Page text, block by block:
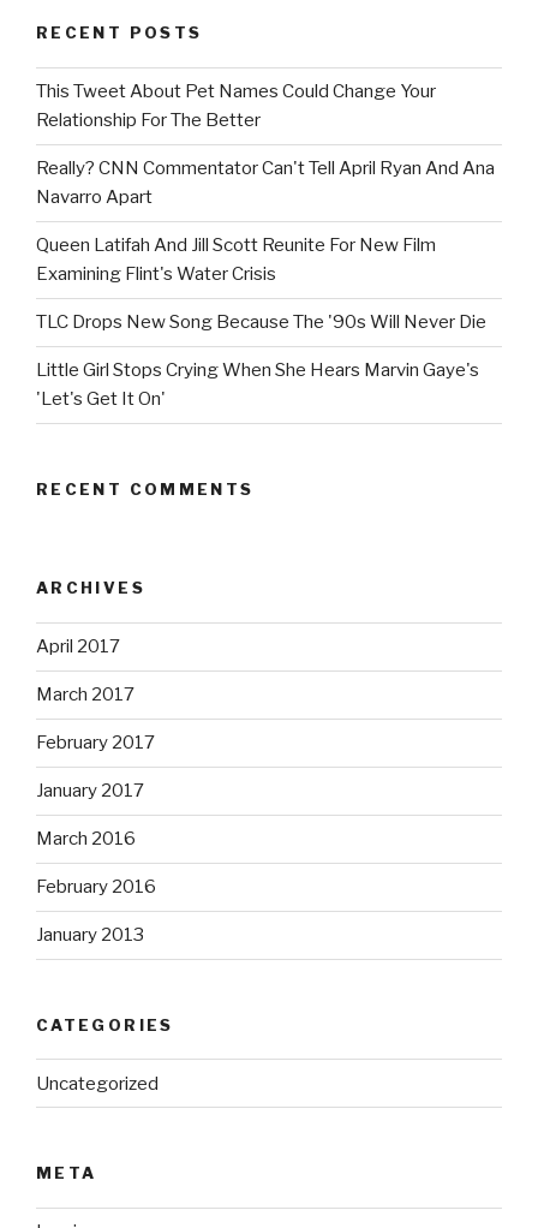
RECENT POSTS
This Tweet About Pet Names Could Change Your
Relationship For The Better
Really? CNN Commentator Can't Tell April Ryan And Ana
Navarro Apart
Queen Latifah And Jill Scott Reunite For New Film
Examining Flint's Water Crisis
TLC Drops New Song Because The '90s Will Never Die
Little Girl Stops Crying When She Hears Marvin Gaye's
'Let's Get It On'
RECENT COMMENTS
ARCHIVES
April 2017
March 2017
February 2017
January 2017
March 2016
February 2016
January 2013
CATEGORIES
Uncategorized
META